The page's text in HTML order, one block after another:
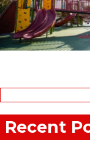
Recent